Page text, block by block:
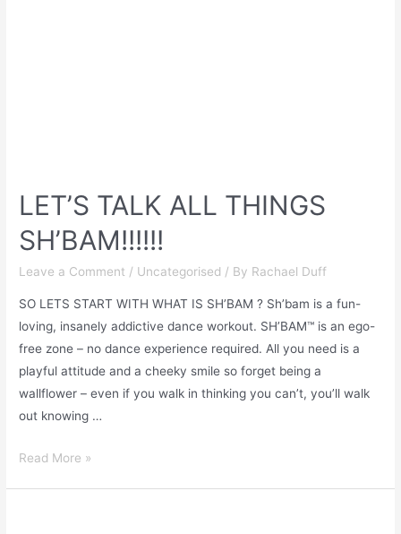
LET’S TALK ALL THINGS
SH’BAM!!!!!!
Leave a Comment / Uncategorised / By Rachael Duff
SO LETS START WITH WHAT IS SH’BAM ? Sh’bam is a fun-
loving, insanely addictive dance workout. SH’BAM™ is an ego-
free zone – no dance experience required. All you need is a
playful attitude and a cheeky smile so forget being a
wallflower – even if you walk in thinking you can’t, you’ll walk
out knowing …
Read More »